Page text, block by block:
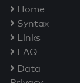
Home
Syntax
Links
FAQ
Data